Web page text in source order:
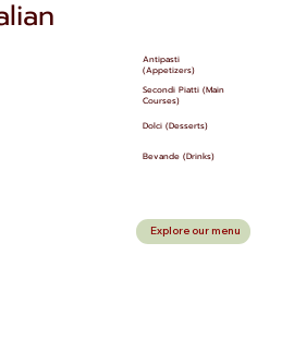
Antipasti
(Appetizers)
Secondi Piatti (Main
Courses)
Dolci (Desserts)
Bevande (Drinks)
Explore our menu